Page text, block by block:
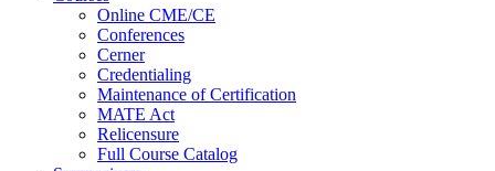
Online CME/CE
Conferences
Cerner
Credentialing
Maintenance of Certification
MATE Act
Relicensure
Full Course Catalog